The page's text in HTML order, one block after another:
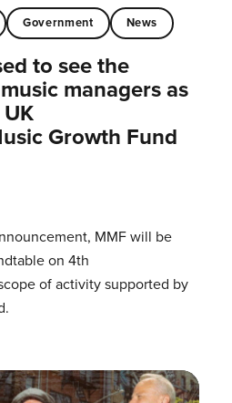
Government News
to see the
managers as
Growth Fund
MMF will be
on 4th
of activity supported by